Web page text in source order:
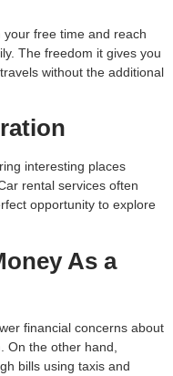
free time and reach
The freedom it gives you
without the additional
interesting places
rental services often
opportunity to explore
As a
financial concerns about
On the other hand,
bills using taxis and